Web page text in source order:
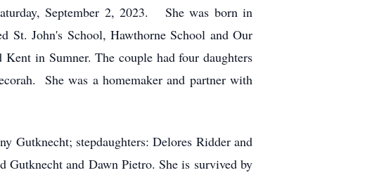
September 2, 2023. She was born in
John's School, Hawthorne School and Our
in Sumner. The couple had four daughters
She was a homemaker and partner with
Gutknecht; stepdaughters: Delores Ridder and
and Dawn Pietro. She is survived by